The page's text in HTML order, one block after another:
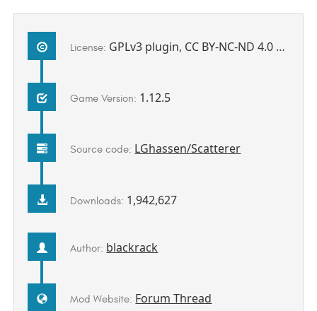
License: GPLv3 plugin, CC BY-NC-ND 4.0 shaders and configs
Game Version: 1.12.5
Source code: LGhassen/Scatterer
Downloads: 1,942,627
Author: blackrack
Mod Website: Forum Thread